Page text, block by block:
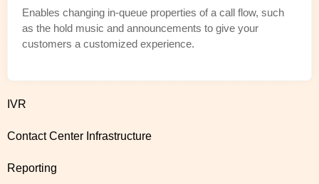
Enables changing in-queue properties of a call flow, such
as the hold music and announcements to give your
customers a customized experience.
IVR
Contact Center Infrastructure
Reporting